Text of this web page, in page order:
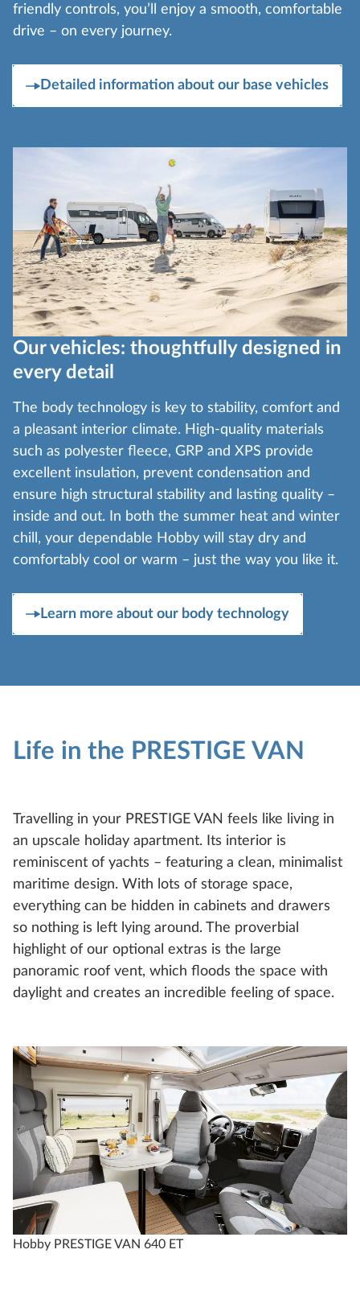
friendly controls, you’ll enjoy a smooth, comfortable
drive – on every journey.
Detailed information about our base vehicles
Our vehicles: thoughtfully designed in
every detail
The body technology is key to stability, comfort and
a pleasant interior climate. High-quality materials
such as polyester fleece, GRP and XPS provide
excellent insulation, prevent condensation and
ensure high structural stability and lasting quality –
inside and out. In both the summer heat and winter
chill, your dependable Hobby will stay dry and
comfortably cool or warm – just the way you like it.
Learn more about our body technology
Life in the PRESTIGE VAN
Travelling in your PRESTIGE VAN feels like living in
an upscale holiday apartment. Its interior is
reminiscent of yachts – featuring a clean, minimalist
maritime design. With lots of storage space,
everything can be hidden in cabinets and drawers
so nothing is left lying around. The proverbial
highlight of our optional extras is the large
panoramic roof vent, which floods the space with
daylight and creates an incredible feeling of space.
Hobby PRESTIGE VAN 640 ET